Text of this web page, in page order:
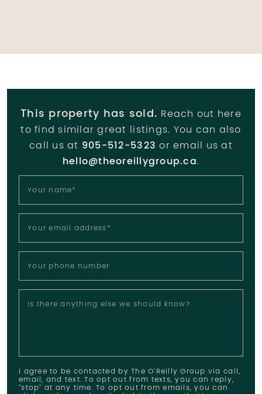
This property has sold. Reach out here
to find similar great listings. You can also
call us at 905-512-5323 or email us at
hello@theoreillygroup.ca.
Your name*
Your email address*
Your phone number
Is there anything else we should know?
I agree to be contacted by The O'Reilly Group via call,
email, and text. To opt out from texts, you can reply,
"stop" at any time. To opt out from emails, you can